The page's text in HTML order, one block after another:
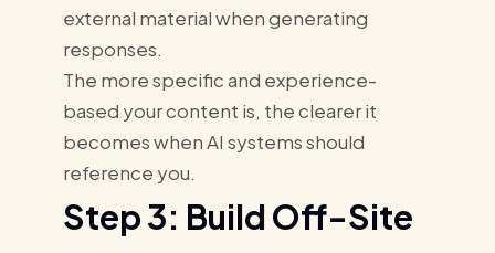
external material when generating
responses.
The more specific and experience-
based your content is, the clearer it
becomes when AI systems should
reference you.
Step 3: Build Off-Site